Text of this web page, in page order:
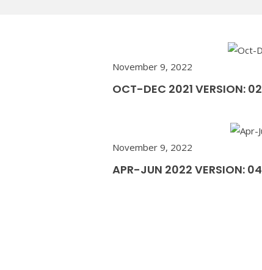
November 9, 2022
OCT-DEC 2021 VERSION: 02
November 9, 2022
APR-JUN 2022 VERSION: 04